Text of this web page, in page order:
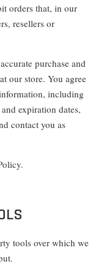
orders that, in our
resellers or
purchase and
our store. You agree
including
expiration dates,
contact you as
tools over which we